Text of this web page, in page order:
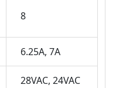
8
6.25A 7A
28VAC 24VAC